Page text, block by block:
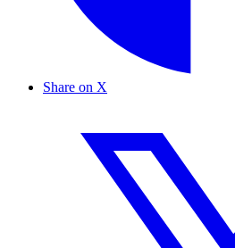
Share on X